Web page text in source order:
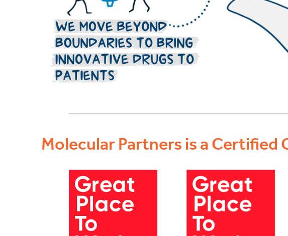
Molecular Partners is a Certified